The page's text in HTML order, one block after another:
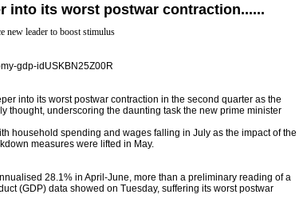
into its worst postwar contraction......
new leader to boost stimulus
gdp-idUSKBN25Z00R
into its worst postwar contraction in the second quarter as the
thought, underscoring the daunting task the new prime minister
household spending and wages falling in July as the impact of the
measures were lifted in May.
28.1% in April-June, more than a preliminary reading of a
(GDP) data showed on Tuesday, suffering its worst postwar